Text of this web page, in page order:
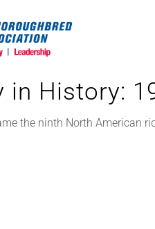
in History:
the ninth North American